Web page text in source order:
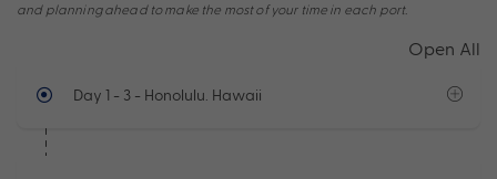
and planning ahead to make the most of your time in each port.
Open All
Day 1 - 3- Honolulu. Hawaii